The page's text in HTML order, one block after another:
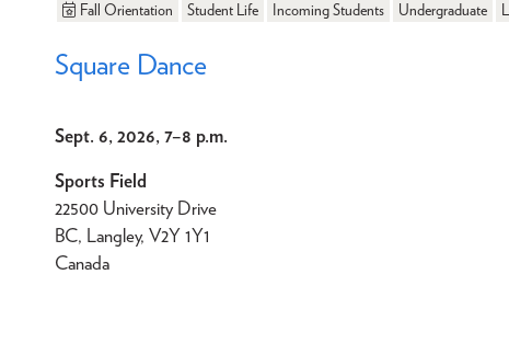
Fall Orientation Student Life Incoming Students Undergraduate
Square Dance
Sept. 6, 2026, 7–8 p.m.
Sports Field
22500 University Drive
BC, Langley, V2Y 1Y1
Canada